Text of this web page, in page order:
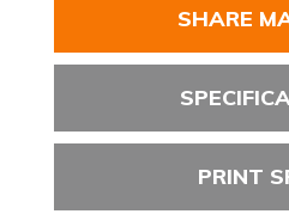
SHARE
PRINT